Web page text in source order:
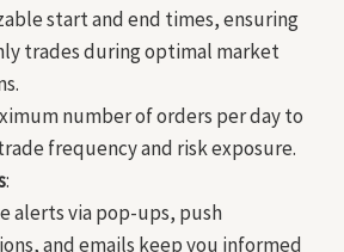
start and end times, ensuring
trades during optimal market
number of orders per day to
frequency and risk exposure.
:
alerts via pop-ups, push
and emails keep you informed